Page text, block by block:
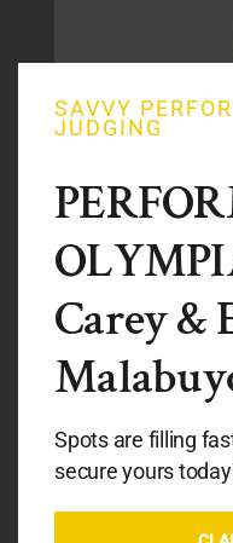
PENG PENG
CLINIC COACH
SAVVY
JUDGING
Carey &
Spots are filling
secure yours